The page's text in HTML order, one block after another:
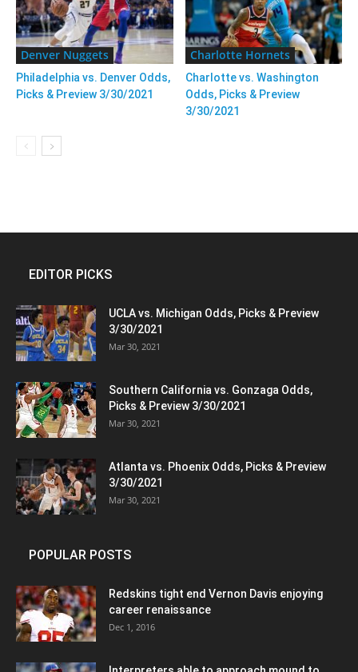
Denver Nuggets
Philadelphia vs. Denver Odds,
Picks & Preview 3/30/2021
Charlotte Hornets
Charlotte vs. Washington
Odds, Picks & Preview
3/30/2021
EDITOR PICKS
UCLA vs. Michigan Odds, Picks & Preview
3/30/2021
Mar 30, 2021
Southern California vs. Gonzaga Odds,
Picks & Preview 3/30/2021
Mar 30, 2021
Atlanta vs. Phoenix Odds, Picks & Preview
3/30/2021
Mar 30, 2021
POPULAR POSTS
Redskins tight end Vernon Davis enjoying
career renaissance
Dec 1, 2016